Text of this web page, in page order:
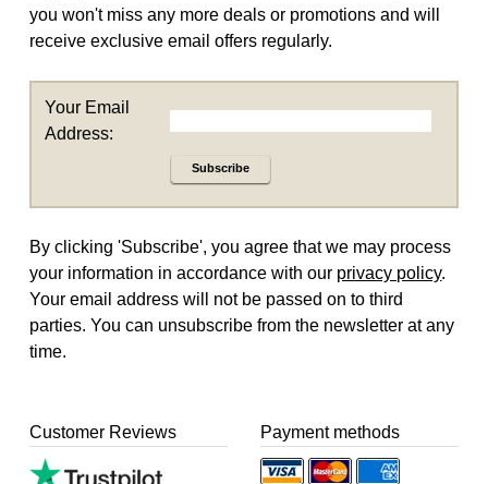
you won't miss any more deals or promotions and will
receive exclusive email offers regularly.
Your Email
Address:
Subscribe
By clicking 'Subscribe', you agree that we may process
your information in accordance with our privacy policy.
Your email address will not be passed on to third
parties. You can unsubscribe from the newsletter at any
time.
Customer Reviews Payment methods